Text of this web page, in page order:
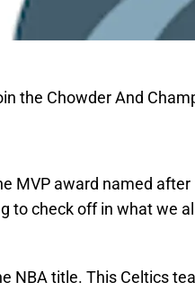
the Chowder And
MVP award named
to check off in what we
NBA title. This Celtics